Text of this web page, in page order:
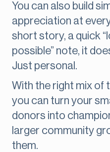
You can also build
appreciation at
short story, a quick
possible” note, it
Just personal.
With the right mix of
you can turn your
donors into
larger community
them.